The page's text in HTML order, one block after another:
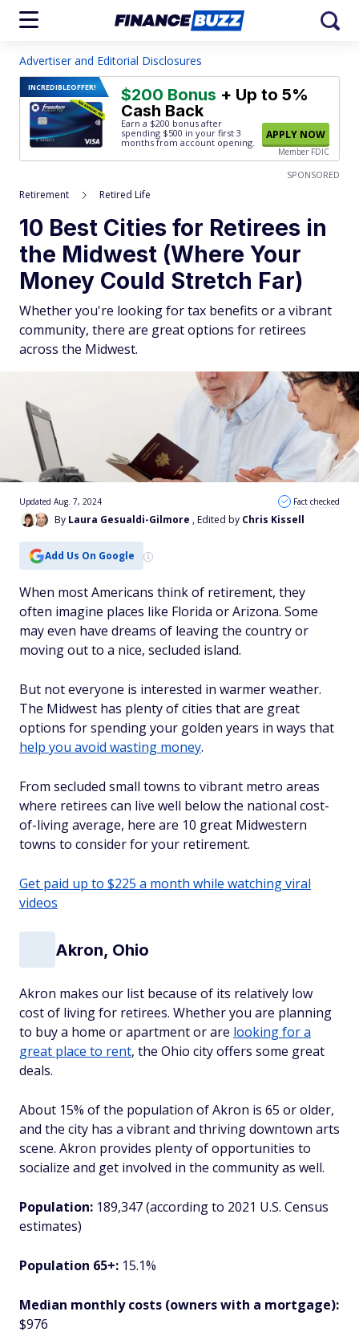
Advertiser and Editorial Disclosures
INCREDIBLEOFFER! $200 Bonus + Up to 5%
Cash Back
Earn a $200 bonus after
spending $500 in your first 3
months from account opening.
APPLY NOW
Member FDIC
SPONSORED
Retirement Retired Life
10 Best Cities for Retirees in
the Midwest (Where Your
Money Could Stretch Far)
Whether you're looking for tax benefits or a vibrant
community, there are great options for retirees
across the Midwest.
By Laura Gesualdi-Gilmore , Edited by Chris Kissell
Updated Aug. 7, 2024 Fact checked
Add Us On Google
When most Americans think of retirement, they
often imagine places like Florida or Arizona. Some
may even have dreams of leaving the country or
moving out to a nice, secluded island.
But not everyone is interested in warmer weather.
The Midwest has plenty of cities that are great
options for spending your golden years in ways that
help you avoid wasting money.
From secluded small towns to vibrant metro areas
where retirees can live well below the national cost-
of-living average, here are 10 great Midwestern
towns to consider for your retirement.
Get paid up to $225 a month while watching viral
videos
Akron, Ohio
Akron makes our list because of its relatively low
cost of living for retirees. Whether you are planning
to buy a home or apartment or are looking for a
great place to rent, the Ohio city offers some great
deals.
About 15% of the population of Akron is 65 or older,
and the city has a vibrant and thriving downtown arts
scene. Akron provides plenty of opportunities to
socialize and get involved in the community as well.
Population: 189,347 (according to 2021 U.S. Census
estimates)
Population 65+: 15.1%
Median monthly costs (owners with a mortgage):
$976